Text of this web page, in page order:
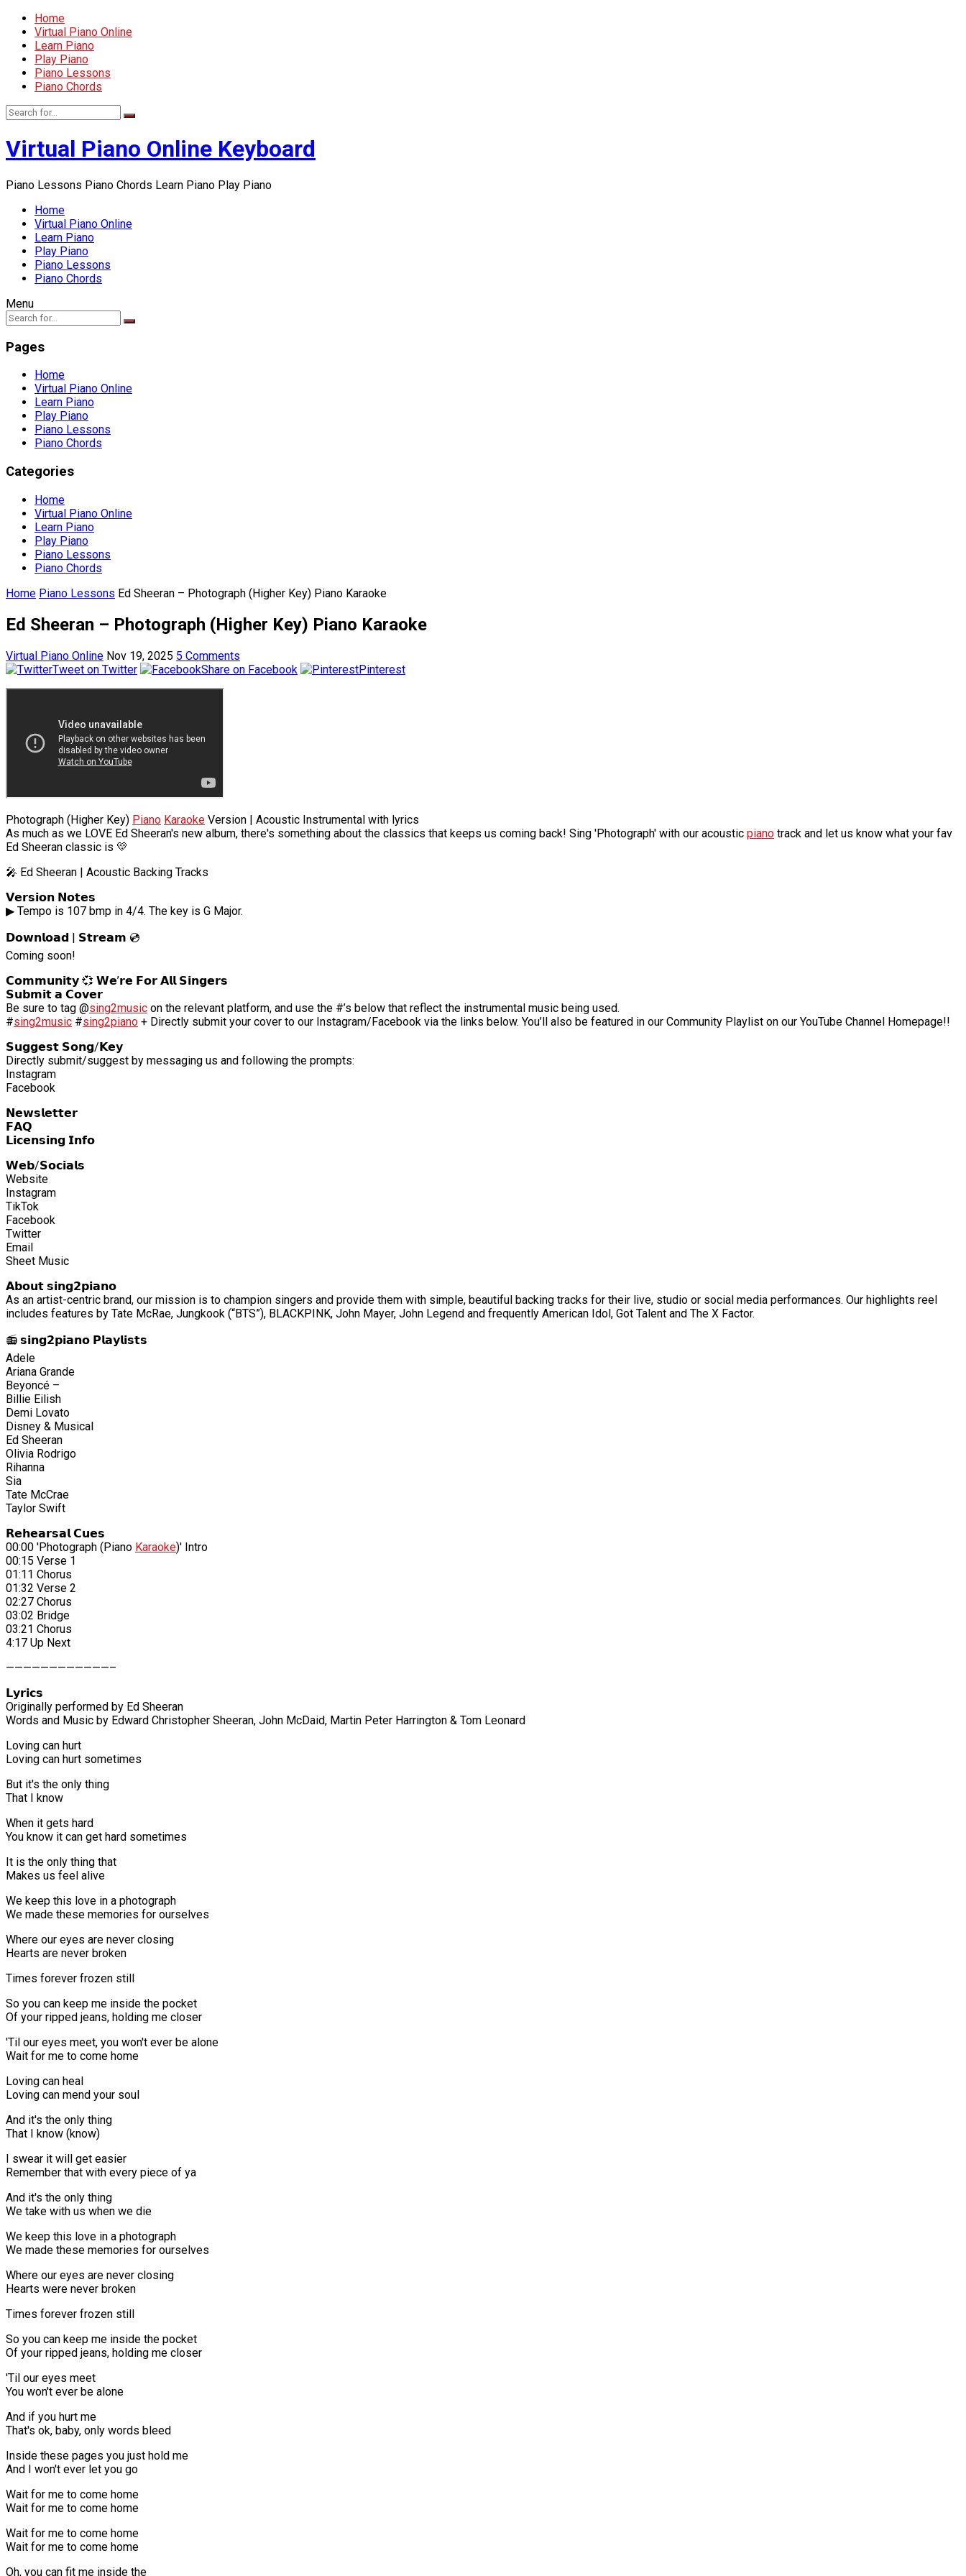
Home
Virtual Piano Online
Learn Piano
Play Piano
Piano Lessons
Piano Chords
Virtual Piano Online Keyboard
Piano Lessons Piano Chords Learn Piano Play Piano
Home
Virtual Piano Online
Learn Piano
Play Piano
Piano Lessons
Piano Chords
Menu
Pages
Home
Virtual Piano Online
Learn Piano
Play Piano
Piano Lessons
Piano Chords
Categories
Home
Virtual Piano Online
Learn Piano
Play Piano
Piano Lessons
Piano Chords
Home Piano Lessons Ed Sheeran – Photograph (Higher Key) Piano Karaoke
Ed Sheeran – Photograph (Higher Key) Piano Karaoke
Virtual Piano Online Nov 19, 2025 5 Comments
Tweet on Twitter
Share on Facebook Pinterest
Photograph (Higher Key) Piano Karaoke Version | Acoustic Instrumental with lyrics
As much as we LOVE Ed Sheeran's new album, there's something about the classics that keeps us coming back! Sing 'Photograph' with our acoustic piano track and let us know what your fav
Ed Sheeran classic is 💛
🎤 Ed Sheeran | Acoustic Backing Tracks
𝗩𝗲𝗿𝘀𝗶𝗼𝗻 𝗡𝗼𝘁𝗲𝘀
▶ Tempo is 107 bmp in 4/4. The key is G Major.
𝗗𝗼𝘄𝗻𝗹𝗼𝗮𝗱 | 𝗦𝘁𝗿𝗲𝗮𝗺 💿
Coming soon!
𝗖𝗼𝗺𝗺𝘂𝗻𝗶𝘁𝘆 💞 𝗪𝗲’𝗿𝗲 𝗙𝗼𝗿 𝗔𝗹𝗹 𝗦𝗶𝗻𝗴𝗲𝗿𝘀
𝗦𝘂𝗯𝗺𝗶𝘁 𝗮 𝗖𝗼𝘃𝗲𝗿
Be sure to tag @sing2music on the relevant platform, and use the #’s below that reflect the instrumental music being used.
#sing2music #sing2piano + Directly submit your cover to our Instagram/Facebook via the links below. You’ll also be featured in our Community Playlist on our YouTube Channel Homepage!!
𝗦𝘂𝗴𝗴𝗲𝘀𝘁 𝗦𝗼𝗻𝗴/𝗞𝗲𝘆
Directly submit/suggest by messaging us and following the prompts:
Instagram
Facebook
𝗡𝗲𝘄𝘀𝗹𝗲𝘁𝘁𝗲𝗿
𝗙𝗔𝗤
𝗟𝗶𝗰𝗲𝗻𝘀𝗶𝗻𝗴 𝗜𝗻𝗳𝗼
𝗪𝗲𝗯/𝗦𝗼𝗰𝗶𝗮𝗹𝘀
Website
Instagram
TikTok
Facebook
Twitter
Email
Sheet Music
𝗔𝗯𝗼𝘂𝘁 𝘀𝗶𝗻𝗴𝟮𝗽𝗶𝗮𝗻𝗼
As an artist-centric brand, our mission is to champion singers and provide them with simple, beautiful backing tracks for their live, studio or social media performances. Our highlights reel
includes features by Tate McRae, Jungkook (“BTS”), BLACKPINK, John Mayer, John Legend and frequently American Idol, Got Talent and The X Factor.
📻 𝘀𝗶𝗻𝗴𝟮𝗽𝗶𝗮𝗻𝗼 𝗣𝗹𝗮𝘆𝗹𝗶𝘀𝘁𝘀
Adele
Ariana Grande
Beyoncé –
Billie Eilish
Demi Lovato
Disney & Musical
Ed Sheeran
Olivia Rodrigo
Rihanna
Sia
Tate McCrae
Taylor Swift
𝗥𝗲𝗵𝗲𝗮𝗿𝘀𝗮𝗹 𝗖𝘂𝗲𝘀
00:00 'Photograph (Piano Karaoke)' Intro
00:15 Verse 1
01:11 Chorus
01:32 Verse 2
02:27 Chorus
03:02 Bridge
03:21 Chorus
4:17 Up Next
————————————–
𝗟𝘆𝗿𝗶𝗰𝘀
Originally performed by Ed Sheeran
Words and Music by Edward Christopher Sheeran, John McDaid, Martin Peter Harrington & Tom Leonard
Loving can hurt
Loving can hurt sometimes
But it's the only thing
That I know
When it gets hard
You know it can get hard sometimes
It is the only thing that
Makes us feel alive
We keep this love in a photograph
We made these memories for ourselves
Where our eyes are never closing
Hearts are never broken
Times forever frozen still
So you can keep me inside the pocket
Of your ripped jeans, holding me closer
'Til our eyes meet, you won't ever be alone
Wait for me to come home
Loving can heal
Loving can mend your soul
And it's the only thing
That I know (know)
I swear it will get easier
Remember that with every piece of ya
And it's the only thing
We take with us when we die
We keep this love in a photograph
We made these memories for ourselves
Where our eyes are never closing
Hearts were never broken
Times forever frozen still
So you can keep me inside the pocket
Of your ripped jeans, holding me closer
'Til our eyes meet
You won't ever be alone
And if you hurt me
That's ok, baby, only words bleed
Inside these pages you just hold me
And I won't ever let you go
Wait for me to come home
Wait for me to come home
Wait for me to come home
Wait for me to come home
Oh, you can fit me inside the